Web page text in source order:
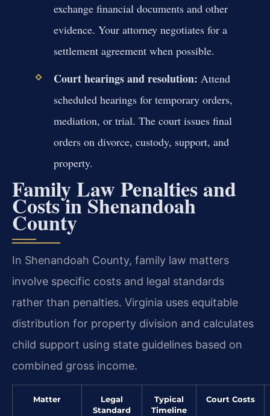
exchange financial documents and other
evidence. Your attorney negotiates for a
settlement agreement when possible.
Court hearings and resolution: Attend
scheduled hearings for temporary orders,
mediation, or trial. The court issues final
orders on divorce, custody, support, and
property.
Family Law Penalties and
Costs in Shenandoah
County
In Shenandoah County, family law matters
involve specific costs and legal standards
rather than penalties. Virginia uses equitable
distribution for property division and calculates
child support using state guidelines based on
combined gross income.
Matter
Legal
Standard
Typical
Timeline
Court Costs